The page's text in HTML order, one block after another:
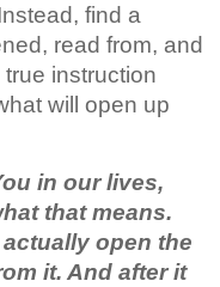
find a
read from, and
instruction
will open up
in our lives,
that means.
open the
it. And after it